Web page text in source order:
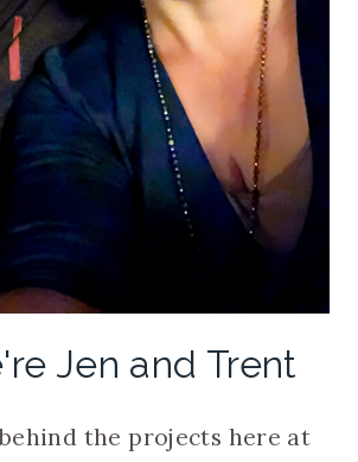
Jen and Trent
the projects here at